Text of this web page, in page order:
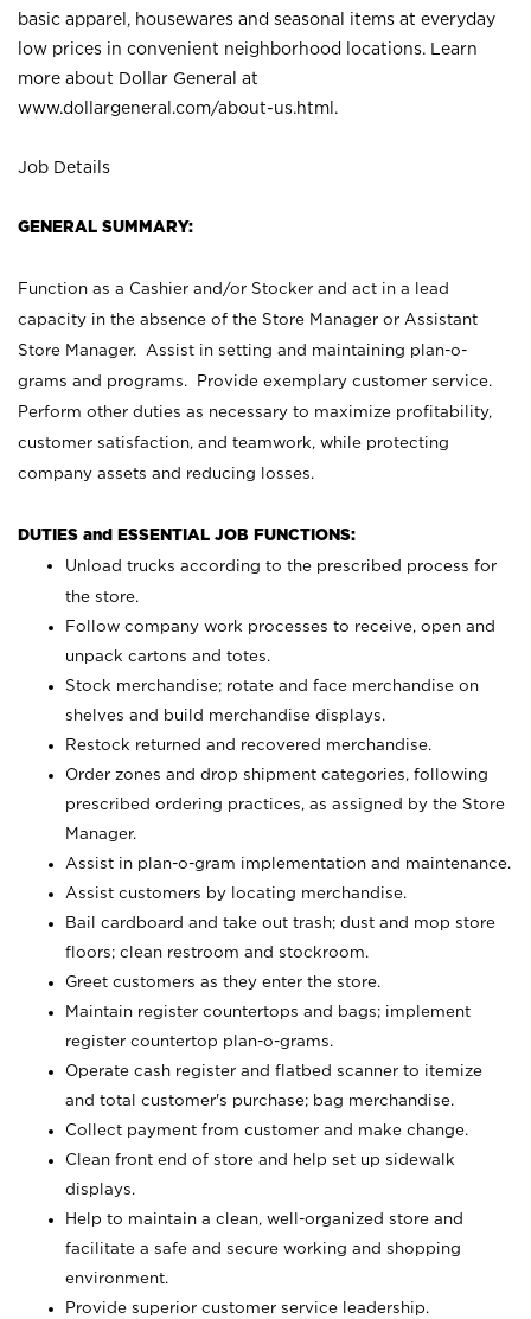
basic apparel, housewares and seasonal items at everyday
low prices in convenient neighborhood locations. Learn
more about Dollar General at
www.dollargeneral.com/about-us.html .
Job Details
GENERAL SUMMARY:
Function as a Cashier and/or Stocker and act in a lead
capacity in the absence of the Store Manager or Assistant
Store Manager. Assist in setting and maintaining plan-o-
grams and programs. Provide exemplary customer service.
Perform other duties as necessary to maximize profitability,
customer satisfaction, and teamwork, while protecting
company assets and reducing losses.
DUTIES and ESSENTIAL JOB FUNCTIONS:
Unload trucks according to the prescribed process for
the store.
Follow company work processes to receive, open and
unpack cartons and totes.
Stock merchandise; rotate and face merchandise on
shelves and build merchandise displays.
Restock returned and recovered merchandise.
Order zones and drop shipment categories, following
prescribed ordering practices, as assigned by the Store
Manager.
Assist in plan-o-gram implementation and maintenance.
Assist customers by locating merchandise.
Bail cardboard and take out trash; dust and mop store
floors; clean restroom and stockroom.
Greet customers as they enter the store.
Maintain register countertops and bags; implement
register countertop plan-o-grams.
Operate cash register and flatbed scanner to itemize
and total customer's purchase; bag merchandise.
Collect payment from customer and make change.
Clean front end of store and help set up sidewalk
displays.
Help to maintain a clean, well-organized store and
facilitate a safe and secure working and shopping
environment.
Provide superior customer service leadership.